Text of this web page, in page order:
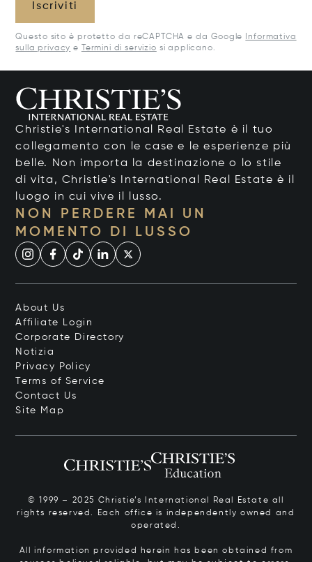
Iscriviti
Questo sito è protetto da reCAPTCHA e da Google Informativa
sulla privacy e Termini di servizio si applicano.
Christie's International Real Estate è il tuo
collegamento con le case e le esperienze più
belle. Non importa la destinazione o lo stile
di vita, Christie's International Real Estate è il
luogo in cui vive il lusso.
NON PERDERE MAI UN
MOMENTO DI LUSSO
About Us
Affiliate Login
Corporate Directory
Notizia
Privacy Policy
Terms of Service
Contact Us
Site Map
© 1999 – 2025 Christie’s International Real Estate all
rights reserved. Each office is independently owned and
operated.
All information provided herein has been obtained from